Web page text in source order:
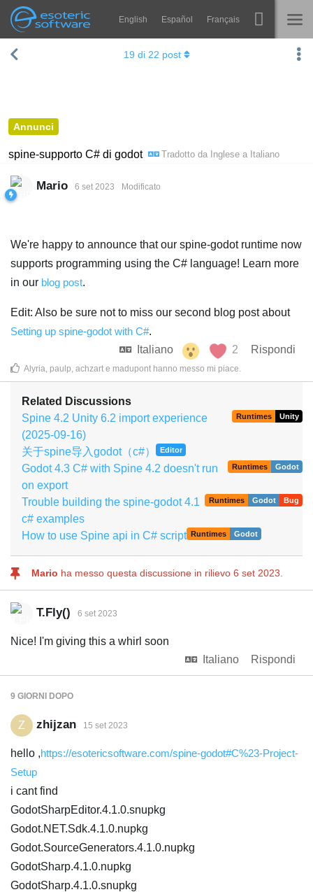
Esoteric Software
Navigation English Español Français
HOME
SUPPORTO
Spine
Acquista
Annunci
spine-supporto C# di godot Tradotto da Inglese a Italiano
19 di 22 post
Mario 6 set 2023 Modificato
We're happy to announce that our spine-godot runtime now
supports programming using the C# language! Learn more
in our blog post.
Edit: Also be sure not to miss our second blog post about
Setting up spine-godot with C#.
Italiano
2 Rispondi
Alyria paulp achzart e madupont hanno messo mi piace
Related Discussions
Spine 4.2 Unity 6.2 import experience
(2025-09-16)
Runtimes Unity
关于spine导入godot（c#） Editor
Godot 4.3 C# with Spine 4.2 doesn't run
on export
Runtimes Godot
Trouble building the spine-godot 4.1
c# examples
Runtimes Godot Bug
How to use Spine api in C# script Runtimes Godot
Mario ha messo questa discussione in rilievo 6 set 2023
T.Fly() 6 set 2023
Nice! I'm giving this a whirl soon
Italiano
Rispondi
9 GIORNI DOPO
Z zhijzan 15 set 2023
hello ,https://esotericsoftware.com/spine-godot#C%23-Project-
Setup
i cant find
GodotSharpEditor.4.1.0.snupkg
Godot.NET.Sdk.4.1.0.nupkg
Godot.SourceGenerators.4.1.0.nupkg
GodotSharp.4.1.0.nupkg
GodotSharp.4.1.0.snupkg